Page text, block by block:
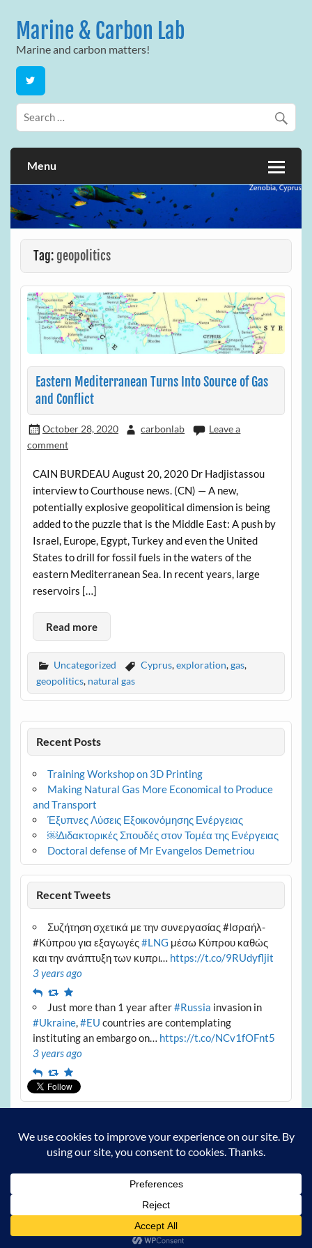
contentMarine & Carbon Lab
Marine and carbon matters!
Menu
Tag: geopolitics
Eastern Mediterranean Turns Into Source of Gas
and Conflict
October 28, 2020 carbonlab
Leave a
comment
CAIN BURDEAU August 20, 2020 Dr Hadjistassou
interview to Courthouse news. (CN) — A new,
potentially explosive geopolitical dimension is being
added to the puzzle that is the Middle East: A push by
Israel, Europe, Egypt, Turkey and even the United
States to drill for fossil fuels in the waters of the
eastern Mediterranean Sea. In recent years, large
reservoirs […]
Read more
Uncategorized Cyprus,exploration,gas,
geopolitics, natural gas
Recent Posts
Training Workshop on 3D Printing
Making Natural Gas More Economical to Produce
and Transport
Έξυπνες Λύσεις Εξοικονόμησης Ενέργειας
￼Διδακτορικές Σπουδές στον Τομέα της Ενέργειας
Doctoral defense of Mr Evangelos Demetriou
Recent Tweets
Συζήτηση σχετικά με την συνεργασίας #Ισραήλ-
#Κύπρου για εξαγωγές#LNG μέσω Κύπρου καθώς
και την ανάπτυξη των κυπρι… https://t.co/9RUdyfljit
3 years ago
ReplyRetweet
Favourite
Just more than 1 year after#Russia invasion in
#Ukraine,#EU countries are contemplating
instituting an embargo on… https://t.co/NCv1fOFnt5
3 years ago
ReplyRetweet
Favourite
Archives
WordPress